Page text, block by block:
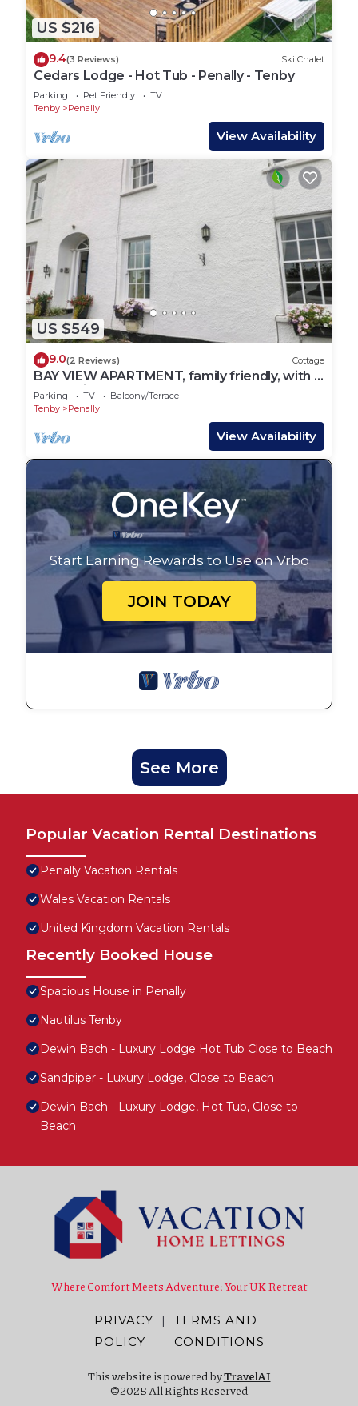
US $216
9.4(3 Reviews) Ski Chalet
Cedars Lodge - Hot Tub - Penally - Tenby
Parking Pet Friendly
TV
Tenby
Penally
View Availability
US $549
9.0(2 Reviews) Cottage
BAY VIEW APARTMENT, family friendly, with a
garden in Tenby
Parking TV
Balcony/Terrace
Tenby
Penally
View Availability
Start Earning Rewards to Use on Vrbo
JOIN TODAY
See More
Popular Vacation Rental Destinations
Penally Vacation Rentals
Wales Vacation Rentals
United Kingdom Vacation Rentals
Recently Booked House
Spacious House in Penally
Nautilus Tenby
Dewin Bach - Luxury Lodge Hot Tub Close to Beach
Sandpiper - Luxury Lodge, Close to Beach
Dewin Bach - Luxury Lodge, Hot Tub, Close to
Beach
Where Comfort Meets Adventure: Your UK Retreat
PRIVACY
POLICY
|
TERMS AND
CONDITIONS
This website is powered byTravelAI
©2025 All Rights Reserved